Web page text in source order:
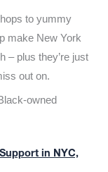
to yummy
make New York
– plus they’re just
out on.
owned
in NYC,